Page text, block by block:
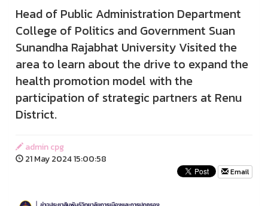
Head of Public Administration Department
College of Politics and Government Suan
Sunandha Rajabhat University Visited the
area to learn about the drive to expand the
health promotion model with the
participation of strategic partners at Renu
District.
admin cpg
21 May 2024 15:00:58
Email